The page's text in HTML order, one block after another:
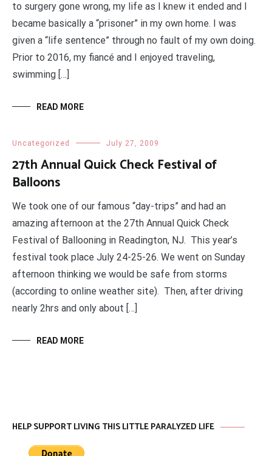
to surgery gone wrong, my life as I knew it ended and I
became basically a “prisoner” in my own home. I was
given a “life sentence” through no fault of my own doing.
Prior to 2016, my fiancé and I enjoyed traveling,
swimming […]
READ MORE
Uncategorized July 27, 2009
27th Annual Quick Check Festival of
Balloons
We took one of our famous “day-trips” and had an
amazing afternoon at the 27th Annual Quick Check
Festival of Ballooning in Readington, NJ. This year’s
festival took place July 24-25-26. We went on Sunday
afternoon thinking we would be safe from storms
(according to online weather site). Then, after driving
nearly 2hrs and only about […]
READ MORE
HELP SUPPORT LIVING THIS LITTLE PARALYZED LIFE